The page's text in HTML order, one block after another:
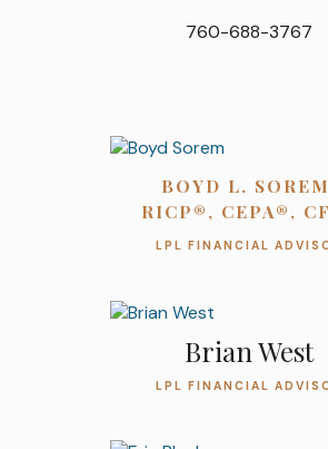
760-688-3767
BOYD L.
RICP®, CEPA®,
LPL FINANCIAL
Brian West
LPL FINANCIAL